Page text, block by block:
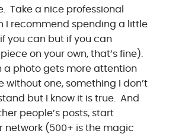
Take a nice professional
I recommend spending a little
you can but if you can
on your own, that’s fine).
a photo gets more attention
without one, something I don’t
but I know it is true. And
people’s posts, start
network (500+ is the magic